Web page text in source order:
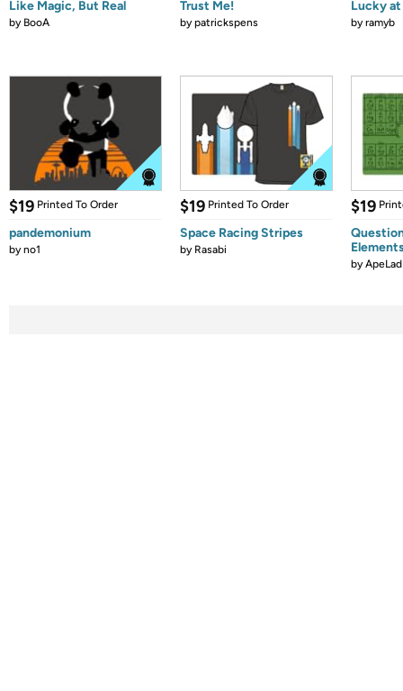
Like Magic, But Real
by BooA
Trust Me!
bypatrickspens
Lucky
byramyb
$19 Printed To Order
pandemonium
byno1
$19 Printed To Order
Space Racing Stripes
by Rasabi
$19
byApeLad